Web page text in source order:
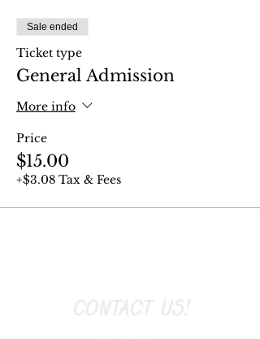
Sale ended
Ticket type
General Admission
More info
Price
$15.00
+$3.08 Tax & Fees